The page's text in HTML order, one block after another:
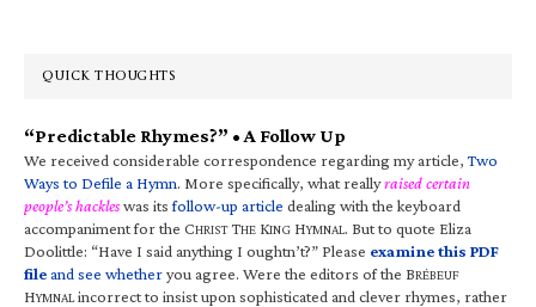
QUICK THOUGHTS
“Predictable Rhymes?” • A Follow Up
We received considerable correspondence regarding my article,Two
Ways to Defile a Hymn. More specifically, what reallyraised certain
people’s hackleswas itsfollow-up article dealing with the keyboard
accompaniment for the CHRIST THE KING HYMNAL. But to quote Eliza
Doolittle: “Have I said anything I oughtn’t?” Please examine this PDF
fileand see whetheryou agree. Were the editors of the BRÉBEUF
HYMNALincorrect to insist upon sophisticated and clever rhymes, rather